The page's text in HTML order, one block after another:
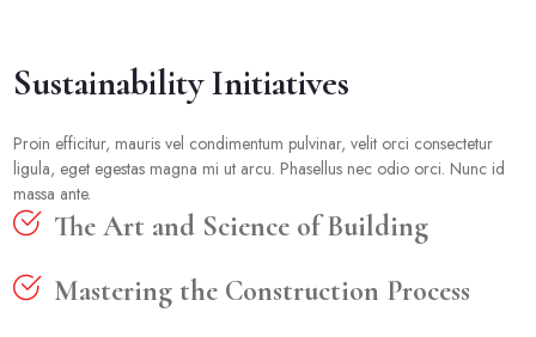
Sustainability Initiatives
Proin efficitur, mauris vel condimentum pulvinar, velit orci consectetur
ligula, eget egestas magna mi ut arcu. Phasellus nec odio orci. Nunc id
massa ante.
The Art and Science of Building
Mastering the Construction Process